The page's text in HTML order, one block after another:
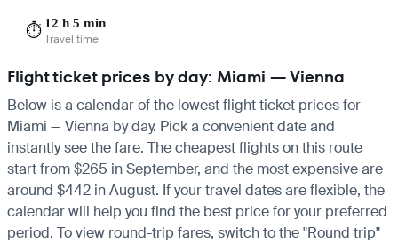
⏱️ 12 h 5 min
Travel time
Flight ticket prices by day: Miami — Vienna
Below is a calendar of the lowest flight ticket prices for
Miami — Vienna by day. Pick a convenient date and
instantly see the fare. The cheapest flights on this route
start from $265 in September, and the most expensive are
around $442 in August. If your travel dates are flexible, the
calendar will help you find the best price for your preferred
period. To view round-trip fares, switch to the "Round trip"